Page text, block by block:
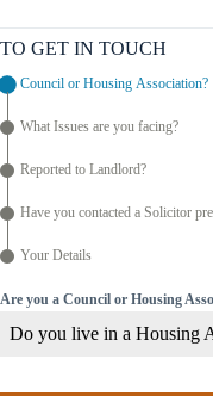
TO GET IN TOUCH
Council or Housing Association?
What Issues are you facing?
Reported to Landlord?
Have you contacted a Solicitor
Your Details
Are you a Council or Housing
Do you live in a Housing